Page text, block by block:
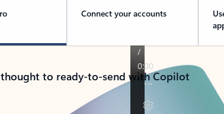
Connect your accounts
to ready-to-send with Copilot